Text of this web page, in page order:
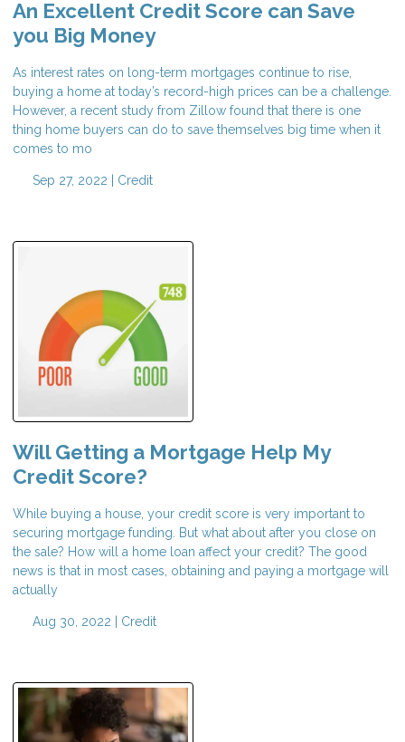
An Excellent Credit Score can Save
you Big Money
As interest rates on long-term mortgages continue to rise,
buying a home at today’s record-high prices can be a challenge.
However, a recent study from Zillow found that there is one
thing home buyers can do to save themselves big time when it
comes to mo
Sep 27, 2022 | Credit
Will Getting a Mortgage Help My
Credit Score?
While buying a house, your credit score is very important to
securing mortgage funding. But what about after you close on
the sale? How will a home loan affect your credit? The good
news is that in most cases, obtaining and paying a mortgage will
actually
Aug 30, 2022 | Credit